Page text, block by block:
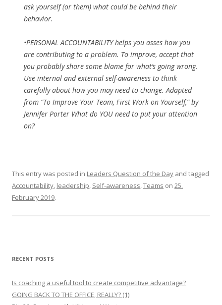
ask yourself (or them) what could be behind their
behavior.
•PERSONAL ACCOUNTABILITY helps you asses how you
are contributing to a problem. To improve, accept that
you probably share some blame for what’s going wrong.
Use internal and external self-awareness to think
carefully about how you may need to change. Adapted
from “To Improve Your Team, First Work on Yourself,” by
Jennifer Porter What do YOU need to put your attention
on?
This entry was posted in Leaders Question of the Day and tagged
Accountability, leadership, Self-awareness,Teams on 25.
February 2019.
RECENT POSTS
Is coaching a useful tool to create competitive advantage?
GOING BACK TO THE OFFICE, REALLY? (1)